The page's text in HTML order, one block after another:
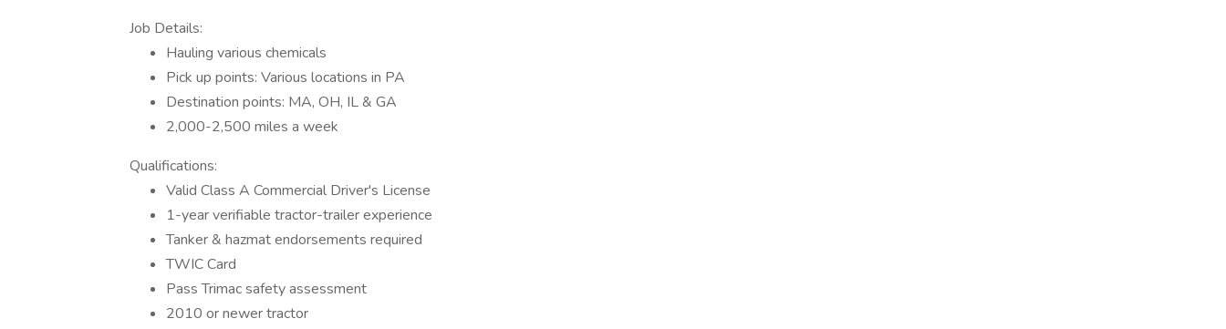
Job Details:
Hauling various chemicals
Pick up points: Various locations in PA
Destination points: MA, OH, IL & GA
2,000-2,500 miles a week
Qualifications:
Valid Class A Commercial Driver's License
1-year verifiable tractor-trailer experience
Tanker & hazmat endorsements required
TWIC Card
Pass Trimac safety assessment
2010 or newer tractor